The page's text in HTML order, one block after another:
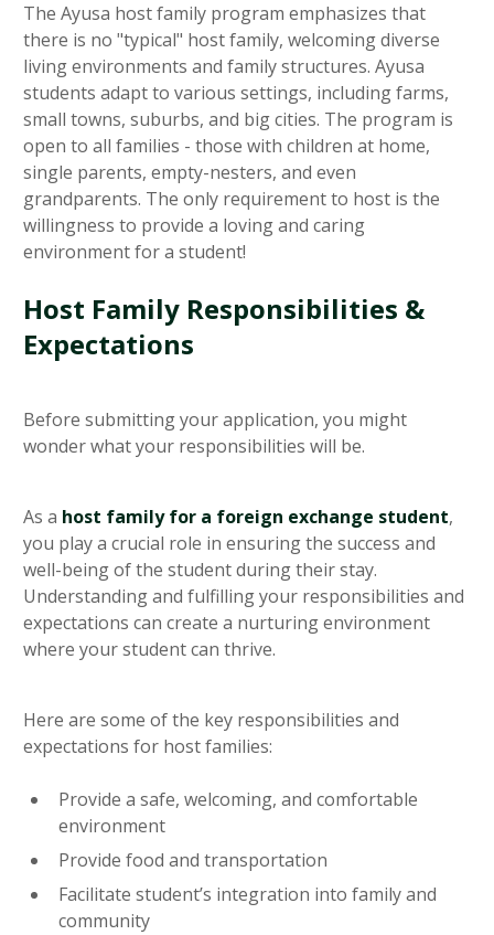
The Ayusa host family program emphasizes that
there is no "typical" host family, welcoming diverse
living environments and family structures. Ayusa
students adapt to various settings, including farms,
small towns, suburbs, and big cities. The program is
open to all families - those with children at home,
single parents, empty-nesters, and even
grandparents. The only requirement to host is the
willingness to provide a loving and caring
environment for a student!
Host Family Responsibilities &
Expectations
Before submitting your application, you might
wonder what your responsibilities will be.
As a host family for a foreign exchange student,
you play a crucial role in ensuring the success and
well-being of the student during their stay.
Understanding and fulfilling your responsibilities and
expectations can create a nurturing environment
where your student can thrive.
Here are some of the key responsibilities and
expectations for host families:
Provide a safe, welcoming, and comfortable
environment
Provide food and transportation
Facilitate student’s integration into family and
community